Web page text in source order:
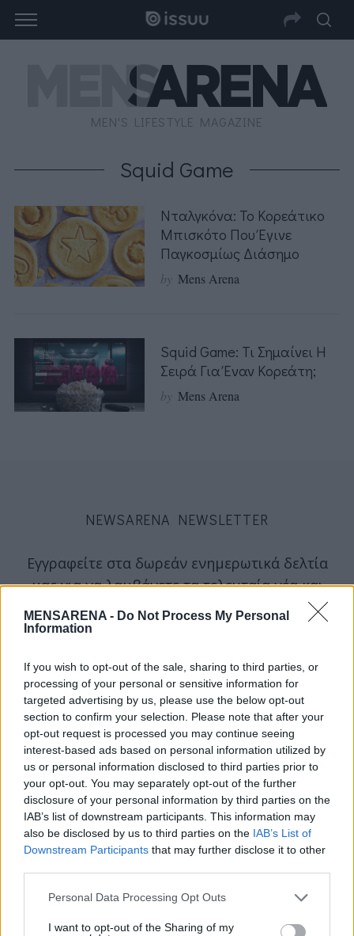
MENSARENA - Do Not Process My Personal
Information
If you wish to opt-out of the sale, sharing to third parties, or
processing of your personal or sensitive information for
targeted advertising by us, please use the below opt-out
section to confirm your selection. Please note that after your
opt-out request is processed you may continue seeing
interest-based ads based on personal information utilized by
us or personal information disclosed to third parties prior to
your opt-out. You may separately opt-out of the further
disclosure of your personal information by third parties on the
IAB’s list of downstream participants. This information may
also be disclosed by us to third parties on the IAB’s List of
Downstream Participants that may further disclose it to other
Personal Data Processing Opt Outs
I want to opt-out of the Sharing of my
MEN'S LIFESTYLE MAGAZINE
Squid Game
Νταλγκόνα: Το Κορεάτικο
Μπισκότο Που Έγινε
Παγκοσμίως Διάσημο
by Mens Arena
Squid Game: Τι Σημαίνει Η
Σειρά Για Έναν Κορεάτη;
by Mens Arena
NEWSARENA NEWSLETTER
Εγγραφείτε στα δωρεάν ενημερωτικά δελτία
μας για να λαμβάνετε τα τελευταία νέα και
σχόλια απευθείας από το MENSARENA.
ΕΓΓΡΑΦΗ
Θα χρησιμοποιηθεί σύμφωνα με την πολιτική απορρήτου μας
S
e
a
r
c
h
f
: